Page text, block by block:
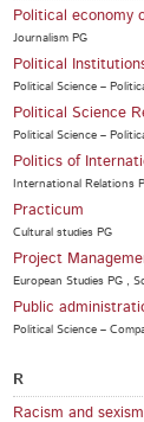
Political economy
Journalism PG
Political
Political Science –
Political Science
Political Science –
Politics of
International Relations
Practicum
Cultural studies PG
Project
European Studies PG ,
Public
Political Science –
R
Racism and sexism